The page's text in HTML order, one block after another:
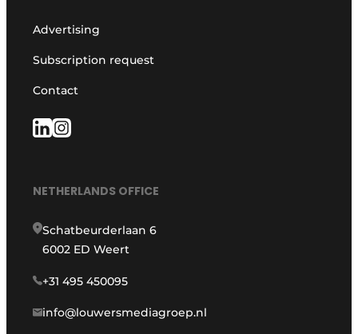
Advertising
Subscription request
Contact
NETHERLANDS OFFICE
Schatbeurderlaan 6
6002 ED Weert
+31 495 450095
info@louwersmediagroep.nl